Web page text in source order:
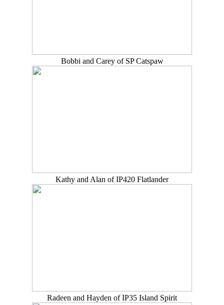
Bobbi and Carey of SP Catspaw
Kathy and Alan of IP420 Flatlander
Radeen and Hayden of IP35 Island Spirit